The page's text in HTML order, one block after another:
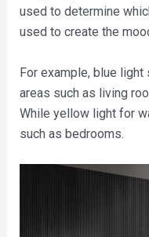
used to determine
used to create the
For example, blue
areas such as living
While yellow light for
such as bedrooms.